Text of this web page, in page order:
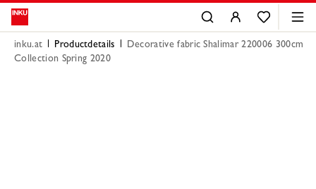
inku.at Productdetails
Decorative fabric Shalimar 220006 300cm
Collection Spring 2020